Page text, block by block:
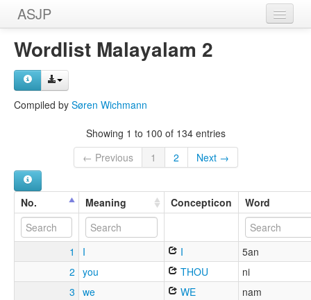
ASJP
Home
Wordlists
Wordlist Malayalam 2
Compiled by Søren Wichmann
Showing 1 to 100 of 134 entries
← Previous
1 2 Next →
No. Meaning Concepticon Word
1 I I
5an
2 you THOU
ni
3 we WE
nam